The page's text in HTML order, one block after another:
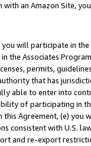
an Amazon Site,
will participate in
the Associates
permits,
that has
able to enter into
of participating in
Agreement, (e)
consistent with U.S.
and re-export